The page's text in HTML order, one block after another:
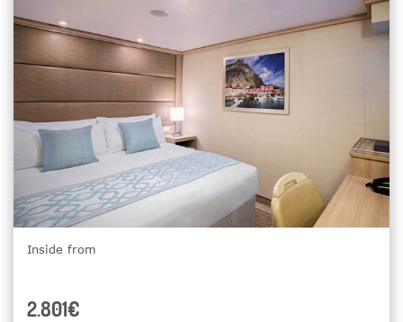
Inside from
2.801€